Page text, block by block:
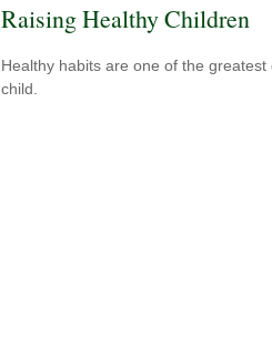
Raising Healthy Children
Healthy habits are one of the greatest
child.